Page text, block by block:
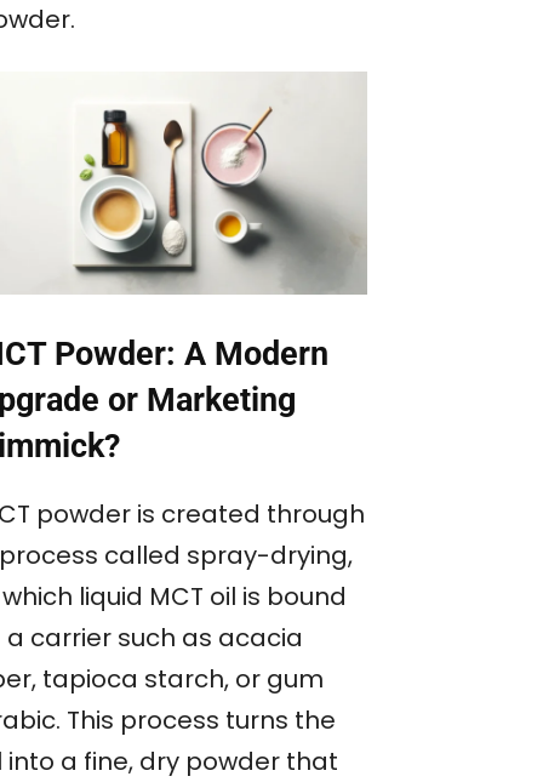
Powder: A Modern
or Marketing
powder is created through
called spray-drying,
liquid MCT oil is bound
a carrier such as acacia
tapioca starch, or gum
This process turns the
into a fine, dry powder that